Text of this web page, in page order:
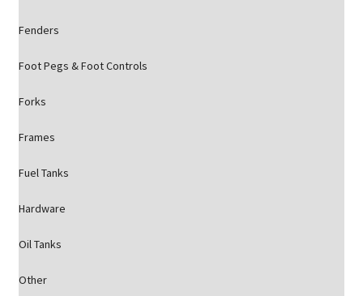
Fenders
Foot Pegs & Foot Controls
Forks
Frames
Fuel Tanks
Hardware
Oil Tanks
Other